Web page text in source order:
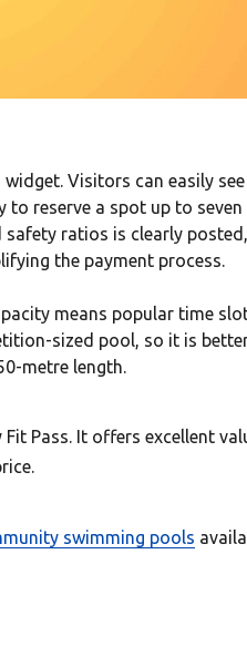
Visitors can easily
reserve a spot up to seven
ratios is clearly
the payment process.
means popular time
sized pool, so it is
metre length.
Pass. It offers excellent
swimming pools